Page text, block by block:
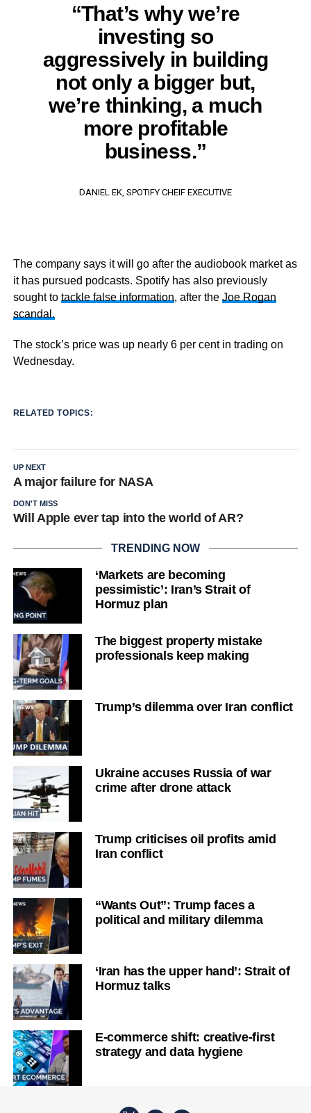
“That’s why we’re
investing so
aggressively in building
not only a bigger but,
we’re thinking, a much
more profitable
business.”
DANIEL EK, SPOTIFY CHEIF EXECUTIVE
The company says it will go after the audiobook market as
it has pursued podcasts. Spotify has also previously
sought to tackle false information, after the Joe Rogan
scandal.
The stock’s price was up nearly 6 per cent in trading on
Wednesday.
RELATED TOPICS:
UP NEXT
A major failure for NASA
DON'T MISS
Will Apple ever tap into the world of AR?
TRENDING NOW
‘Markets are becoming
pessimistic’: Iran’s Strait of
Hormuz plan
The biggest property mistake
professionals keep making
Trump’s dilemma over Iran conflict
Ukraine accuses Russia of war
crime after drone attack
Trump criticises oil profits amid
Iran conflict
“Wants Out”: Trump faces a
political and military dilemma
‘Iran has the upper hand’: Strait of
Hormuz talks
E-commerce shift: creative-first
strategy and data hygiene